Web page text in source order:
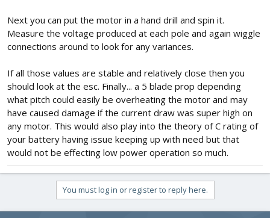
Next you can put the motor in a hand drill and spin it.
Measure the voltage produced at each pole and again wiggle
connections around to look for any variances.
If all those values are stable and relatively close then you
should look at the esc. Finally... a 5 blade prop depending
what pitch could easily be overheating the motor and may
have caused damage if the current draw was super high on
any motor. This would also play into the theory of C rating of
your battery having issue keeping up with need but that
would not be effecting low power operation so much.
You must log in or register to reply here.